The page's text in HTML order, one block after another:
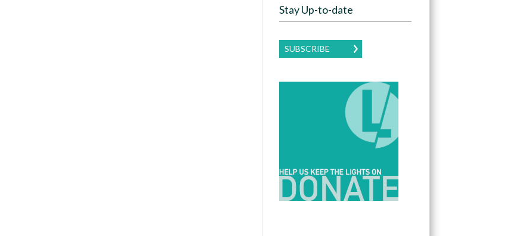
Stay Up-to-date
SUBSCRIBE